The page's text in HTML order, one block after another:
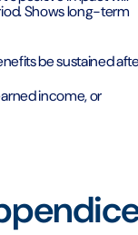
Shows long-term
be sustained
income, or